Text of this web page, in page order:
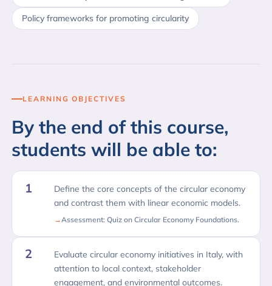
Policy frameworks for promoting circularity
LEARNING OBJECTIVES
By the end of this course,
students will be able to:
1
Define the core concepts of the circular economy
and contrast them with linear economic models.
Assessment: Quiz on Circular Economy Foundations.
2
Evaluate circular economy initiatives in Italy, with
attention to local context, stakeholder
engagement, and environmental outcomes.